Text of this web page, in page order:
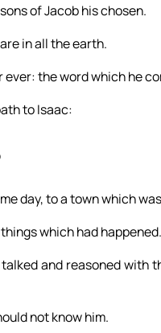
of Jacob his chosen.
in all the earth.
the word which he
to Isaac:
day, to a town which
which had happened.
and reasoned with
not know him.